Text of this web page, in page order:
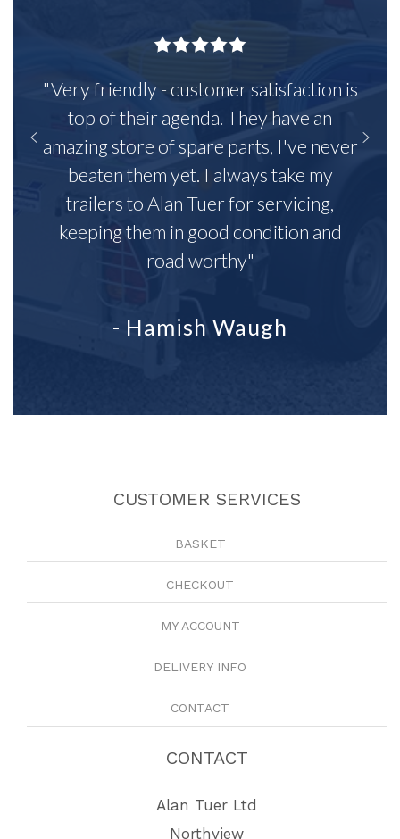
"Very friendly - customer satisfaction is
top of their agenda. They have an
amazing store of spare parts, I've never
beaten them yet. I always take my
trailers to Alan Tuer for servicing,
keeping them in good condition and
road worthy"
- Hamish Waugh
CUSTOMER SERVICES
BASKET
CHECKOUT
MY ACCOUNT
DELIVERY INFO
CONTACT
CONTACT
Alan Tuer Ltd
Northview